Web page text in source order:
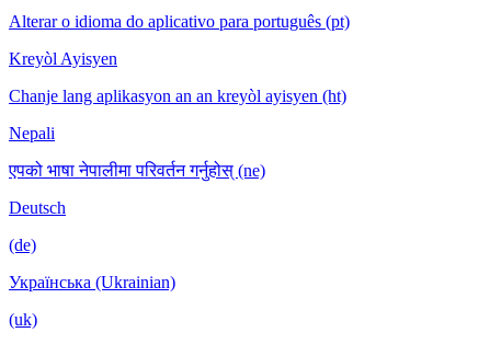
Alterar o idioma do aplicativo para português (pt)
Kreyòl Ayisyen
Chanje lang aplikasyon an an kreyòl ayisyen (ht)
Nepali
एपको भाषा नेपालीमा परिवर्तन गर्नुहोस् (ne)
Deutsch
(de)
Українська (Ukrainian)
(uk)